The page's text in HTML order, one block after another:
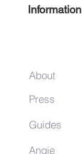
Information
About
Press
Guides
Angie